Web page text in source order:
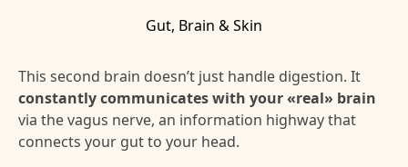
Gut, Brain & Skin
This second brain doesn’t just handle digestion. It
constantly communicates with your «real» brain
via the vagus nerve, an information highway that
connects your gut to your head.